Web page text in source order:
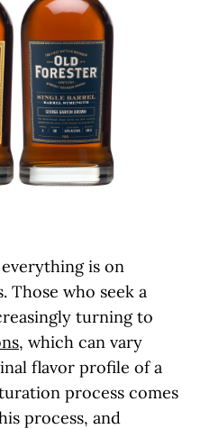
is on
Those who seek a
turning to
, which can vary
flavor profile of a
process comes
process, and